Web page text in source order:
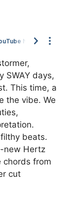
SWAY days,
This time, a
the vibe. We
beats.
new Hertz
chords from
cut